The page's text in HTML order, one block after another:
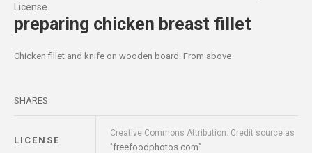
License
preparing chicken breast fillet
Chicken fillet and knife on wooden board. From above
SHARES
LICENSE
Creative Commons Attribution: Credit source as
"freefoodphotos.com"